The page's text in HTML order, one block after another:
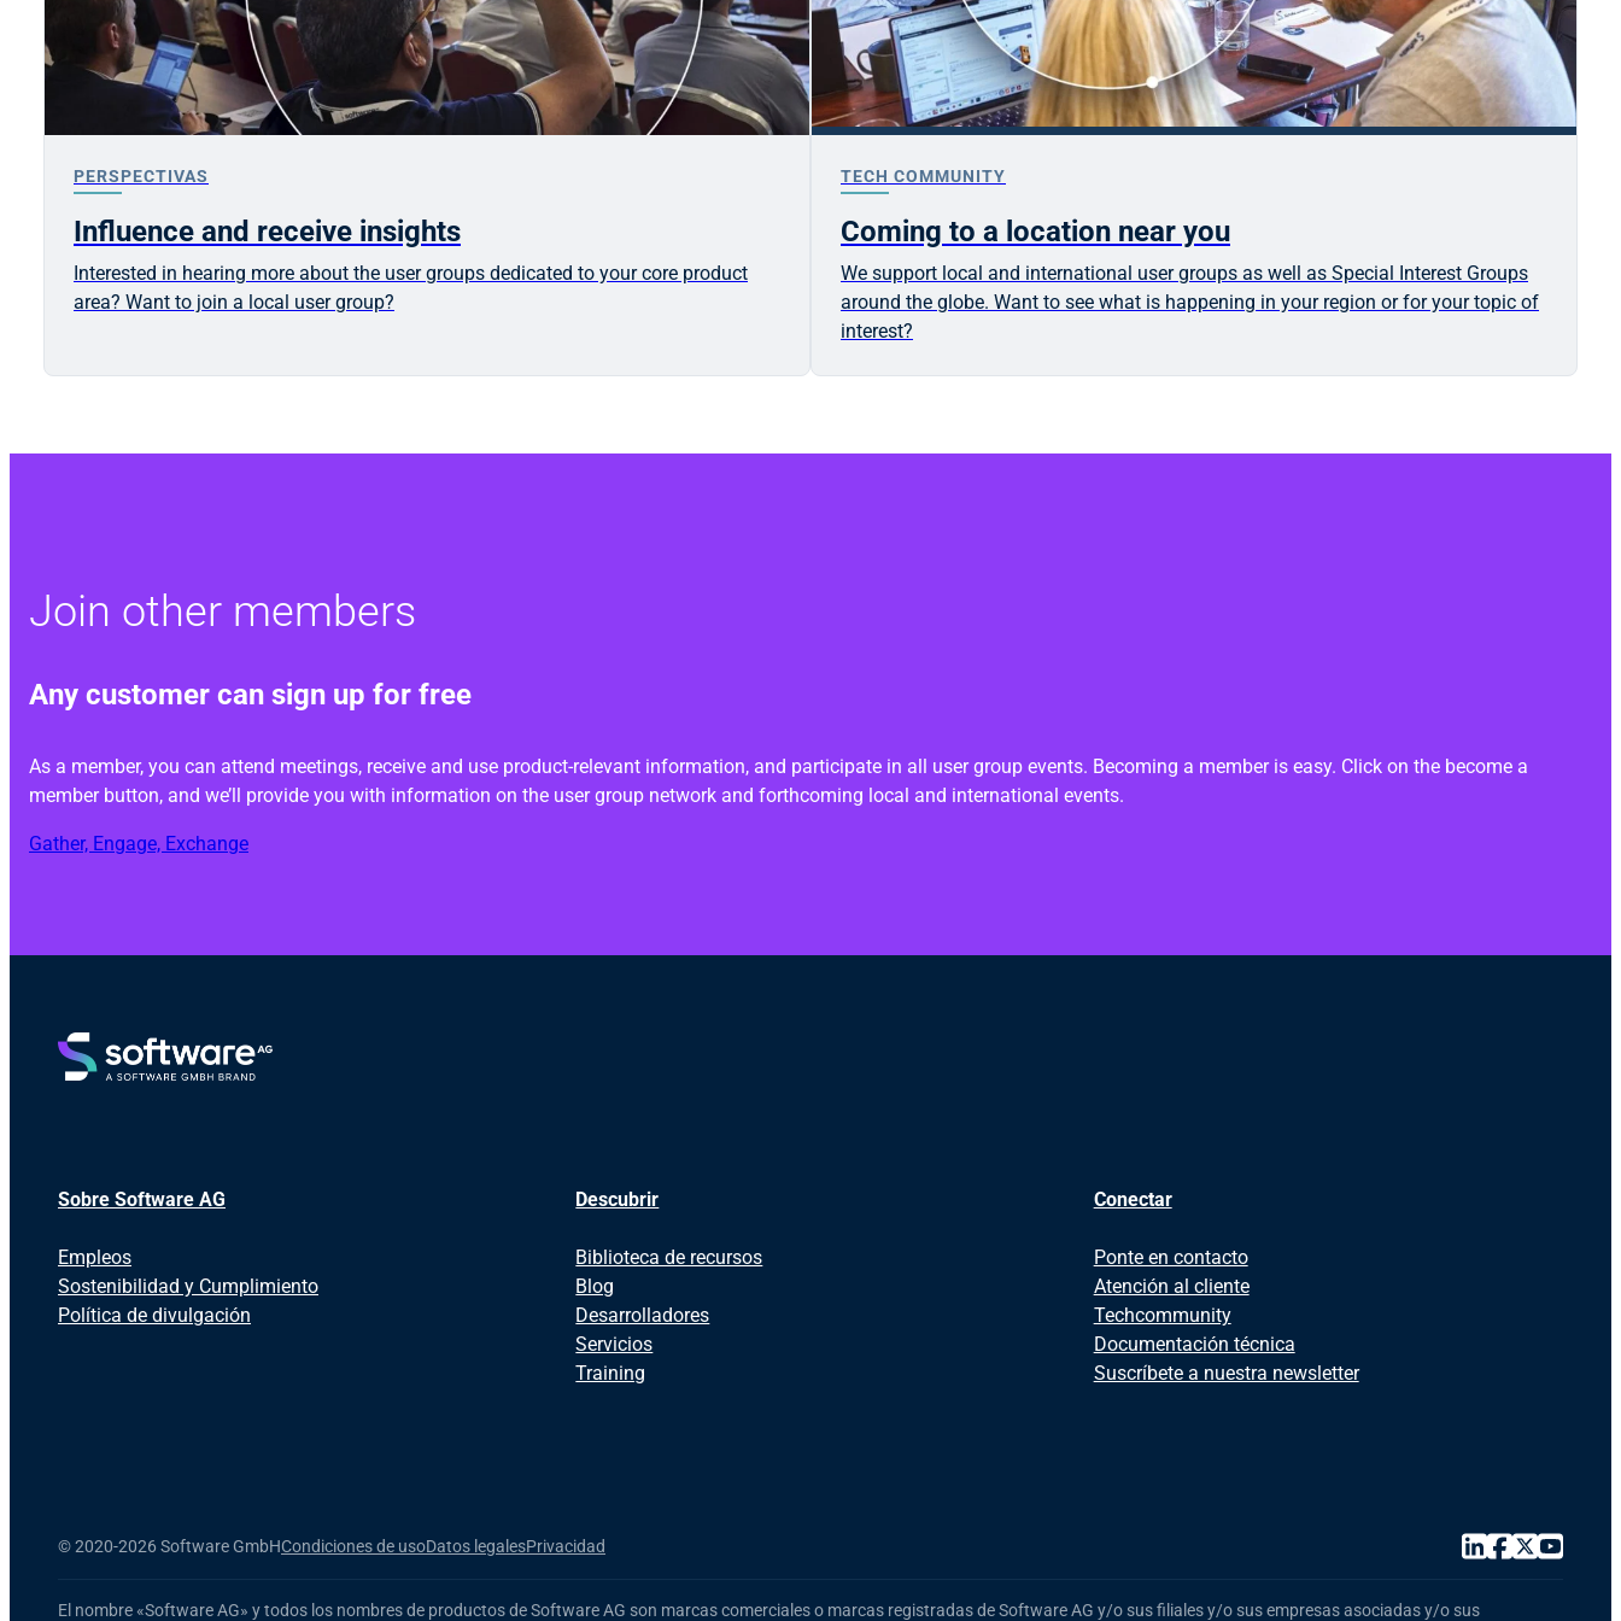
PERSPECTIVAS
Influence and receive insights
Interested in hearing more about the user groups dedicated to your core product
area? Want to join a local user group?
TECH COMMUNITY
Coming to a location near you
We support local and international user groups as well as Special Interest Groups
around the globe. Want to see what is happening in your region or for your topic of
interest?
Join other members
Any customer can sign up for free
As a member, you can attend meetings, receive and use product-relevant information, and participate in all user group events. Becoming a member is easy. Click on the become a
member button, and we’ll provide you with information on the user group network and forthcoming local and international events.
Gather, Engage, Exchange
Sobre Software AG
Empleos
Sostenibilidad y Cumplimiento
Política de divulgación
Descubrir
Biblioteca de recursos
Blog
Desarrolladores
Servicios
Training
Conectar
Ponte en contacto
Atención al cliente
Techcommunity
Documentación técnica
Suscríbete a nuestra newsletter
©2020-2026 Software GmbHCondiciones de usoDatos legalesPrivacidad
El nombre«Software AG» y todos los nombres de productosde Software AG son marcas comerciales o marcas registradas de Software AG y/o sus filiales y/o sus empresas asociadas y/o sus